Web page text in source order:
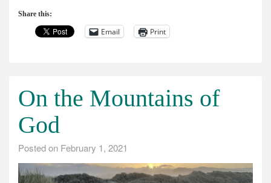
Share this:
Email Print
On the Mountains of
God
Posted on February 1, 2021